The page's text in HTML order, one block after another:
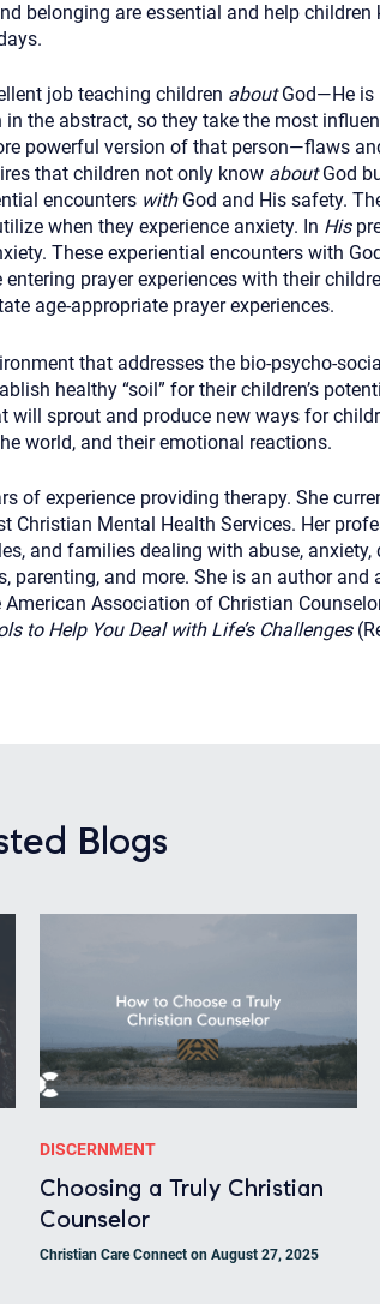
belonging are essential and help children
job teaching children aboutGod—He is
the abstract, so they take the most
powerful version of that person—flaws
that children not only know aboutGod
encounters withGod and His safety.
when they experience anxiety. In His
These experiential encounters with
prayer experiences with their
age-appropriate prayer experiences.
that addresses the bio-psycho-
healthy “soil” for their children’s
sprout and produce new ways for
world, and their emotional reactions.
of experience providing therapy. She
Christian Mental Health Services. Her
and families dealing with abuse, anxiety,
parenting, and more. She is an author and
Association of Christian
to Help You Deal with Life’s Challenges
Blogs
DISCERNMENT
Choosing a Truly Christian
Counselor
Christian Care Connect on August 27, 2025